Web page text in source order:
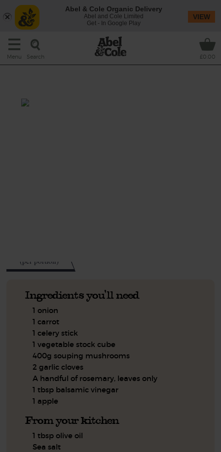
Menu Search £0.00
(per portion)
Ingredients you'll need
1 onion
1 carrot
1 celery stick
1 vegetable stock cube
400g souping mushrooms
2 garlic cloves
A handful of rosemary, leaves only
1 tbsp balsamic vinegar
1 apple
From your kitchen
1 tbsp olive oil
Sea salt
Abel & Cole Organic Delivery
Abel and Cole Limited
Get - In Google Play
VIEW